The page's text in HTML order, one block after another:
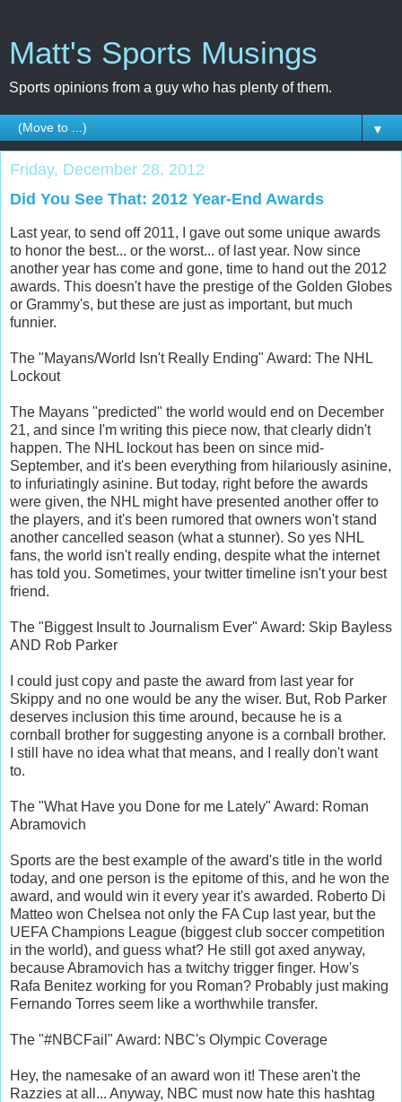
Matt's Sports Musings
Sports opinions from a guy who has plenty of them.
▼
Friday, December 28, 2012
Did You See That: 2012 Year-End Awards
Last year, to send off 2011, I gave out some unique awards
to honor the best... or the worst... of last year. Now since
another year has come and gone, time to hand out the 2012
awards. This doesn't have the prestige of the Golden Globes
or Grammy's, but these are just as important, but much
funnier.
The "Mayans/World Isn't Really Ending" Award: The NHL
Lockout
The Mayans "predicted" the world would end on December
21, and since I'm writing this piece now, that clearly didn't
happen. The NHL lockout has been on since mid-
September, and it's been everything from hilariously asinine,
to infuriatingly asinine. But today, right before the awards
were given, the NHL might have presented another offer to
the players, and it's been rumored that owners won't stand
another cancelled season (what a stunner). So yes NHL
fans, the world isn't really ending, despite what the internet
has told you. Sometimes, your twitter timeline isn't your best
friend.
The "Biggest Insult to Journalism Ever" Award: Skip Bayless
AND Rob Parker
I could just copy and paste the award from last year for
Skippy and no one would be any the wiser. But, Rob Parker
deserves inclusion this time around, because he is a
cornball brother for suggesting anyone is a cornball brother.
I still have no idea what that means, and I really don't want
to.
The "What Have you Done for me Lately" Award: Roman
Abramovich
Sports are the best example of the award's title in the world
today, and one person is the epitome of this, and he won the
award, and would win it every year it's awarded. Roberto Di
Matteo won Chelsea not only the FA Cup last year, but the
UEFA Champions League (biggest club soccer competition
in the world), and guess what? He still got axed anyway,
because Abramovich has a twitchy trigger finger. How's
Rafa Benitez working for you Roman? Probably just making
Fernando Torres seem like a worthwhile transfer.
The "#NBCFail" Award: NBC's Olympic Coverage
Hey, the namesake of an award won it! These aren't the
Razzies at all... Anyway, NBC must now hate this hashtag